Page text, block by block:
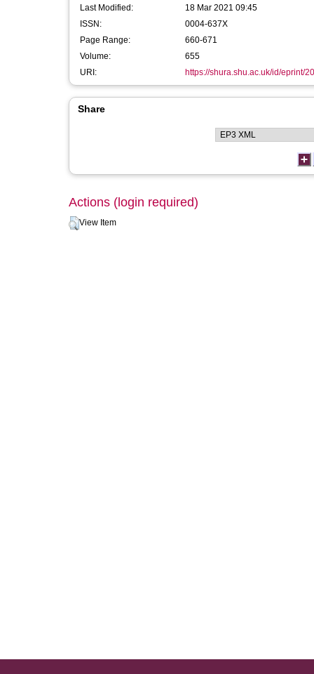
Last Modified:
18 Mar 2021 09:45
ISSN:
0004-637X
Page Range:
660-671
Volume:
655
URI:
https://shura.shu.ac.uk/id/eprint/
Share
Actions (login required)
View Item